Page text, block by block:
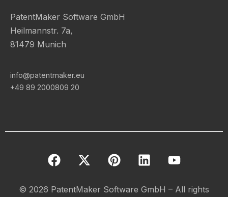
PatentMaker Software GmbH
Heilmannstr. 7a,
81479 Munich
info@patentmaker.eu
+49 89 2000809 20
© 2026 PatentMaker Software GmbH – All rights
F
a
e
X
-
w
P
i
t
L
i
k
Y
o
t